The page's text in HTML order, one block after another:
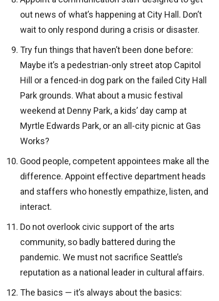
out news of what’s happening at City Hall. Don’t
wait to only respond during a crisis or disaster.
Try fun things that haven’t been done before:
Maybe it’s a pedestrian-only street atop Capitol
Hill or a fenced-in dog park on the failed City Hall
Park grounds. What about a music festival
weekend at Denny Park, a kids’ day camp at
Myrtle Edwards Park, or an all-city picnic at Gas
Works?
Good people, competent appointees make all the
difference. Appoint effective department heads
and staffers who honestly empathize, listen, and
interact.
Do not overlook civic support of the arts
community, so badly battered during the
pandemic. We must not sacrifice Seattle’s
reputation as a national leader in cultural affairs.
The basics — it’s always about the basics: